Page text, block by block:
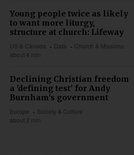
Young people twice as likely
to want more liturgy,
structure at church: Lifeway
US & Canada Data
Church & Missions
about 4 min
Declining Christian freedom
a 'defining test' for Andy
Burnham's government
Europe
Society & Culture
about 2 min